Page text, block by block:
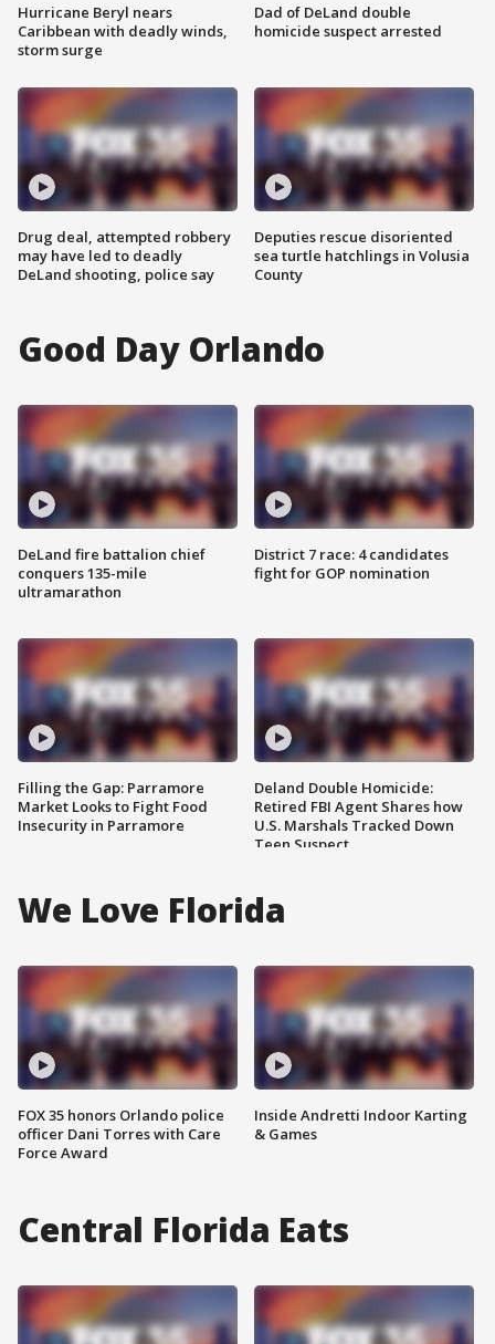
Hurricane Beryl nears
Caribbean with deadly winds,
storm surge
Drug deal, attempted robbery
may have led to deadly
DeLand shooting, police say
Dad of DeLand double
homicide suspect arrested
Deputies rescue disoriented
sea turtle hatchlings in Volusia
County
Good Day Orlando
DeLand fire battalion chief
conquers 135-mile
ultramarathon
Filling the Gap: Parramore
Market Looks to Fight Food
Insecurity in Parramore
District 7 race: 4 candidates
fight for GOP nomination
Deland Double Homicide:
Retired FBI Agent Shares how
U.S. Marshals Tracked Down
Teen Suspect
We Love Florida
FOX 35 honors Orlando police
officer Dani Torres with Care
Force Award
Inside Andretti Indoor Karting
& Games
Central Florida Eats